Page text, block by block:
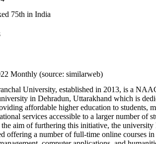
75th in India
Monthly (source: similarweb)
University, established in 2013, is a
in Dehradun, Uttarakhand which is
affordable higher education to students,
services accessible to a larger number of
aim of furthering this initiative, the university
offering a number of full-time online courses